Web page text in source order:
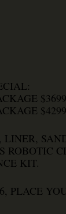
$3699
$4299
ROBOTIC
KIT.
PLACE